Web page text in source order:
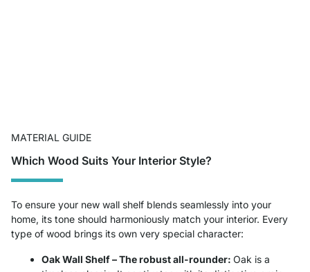
MATERIAL GUIDE
Which Wood Suits Your Interior Style?
To ensure your new wall shelf blends seamlessly into your
home, its tone should harmoniously match your interior. Every
type of wood brings its own very special character:
Oak Wall Shelf – The robust all-rounder: Oak is a